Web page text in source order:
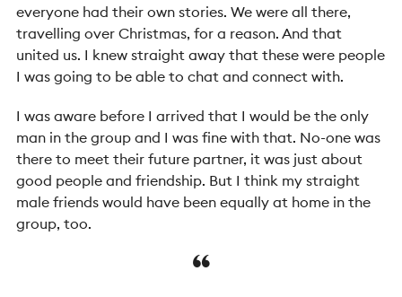
everyone had their own stories. We were all there,
travelling over Christmas, for a reason. And that
united us. I knew straight away that these were people
I was going to be able to chat and connect with.
I was aware before I arrived that I would be the only
man in the group and I was fine with that. No-one was
there to meet their future partner, it was just about
good people and friendship. But I think my straight
male friends would have been equally at home in the
group, too.